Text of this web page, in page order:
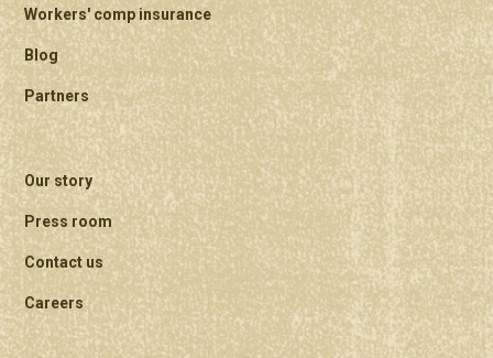
Workers' comp insurance
Blog
Partners
Our story
Press room
Contact us
Careers